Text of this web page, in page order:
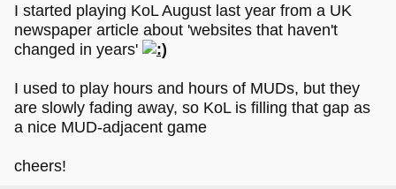
I started playing KoL August last year from a UK
newspaper article about 'websites that haven't
changed in years'
I used to play hours and hours of MUDs, but they
are slowly fading away, so KoL is filling that gap as
a nice MUD-adjacent game
cheers!